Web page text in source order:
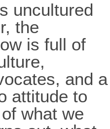
uncultured
the
is full of
and a
attitude to
what we